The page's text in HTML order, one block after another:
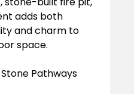
adds both
and charm to
space.
Pathways